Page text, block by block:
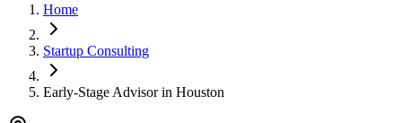
Home
Startup Consulting
Early-Stage Advisorin Houston